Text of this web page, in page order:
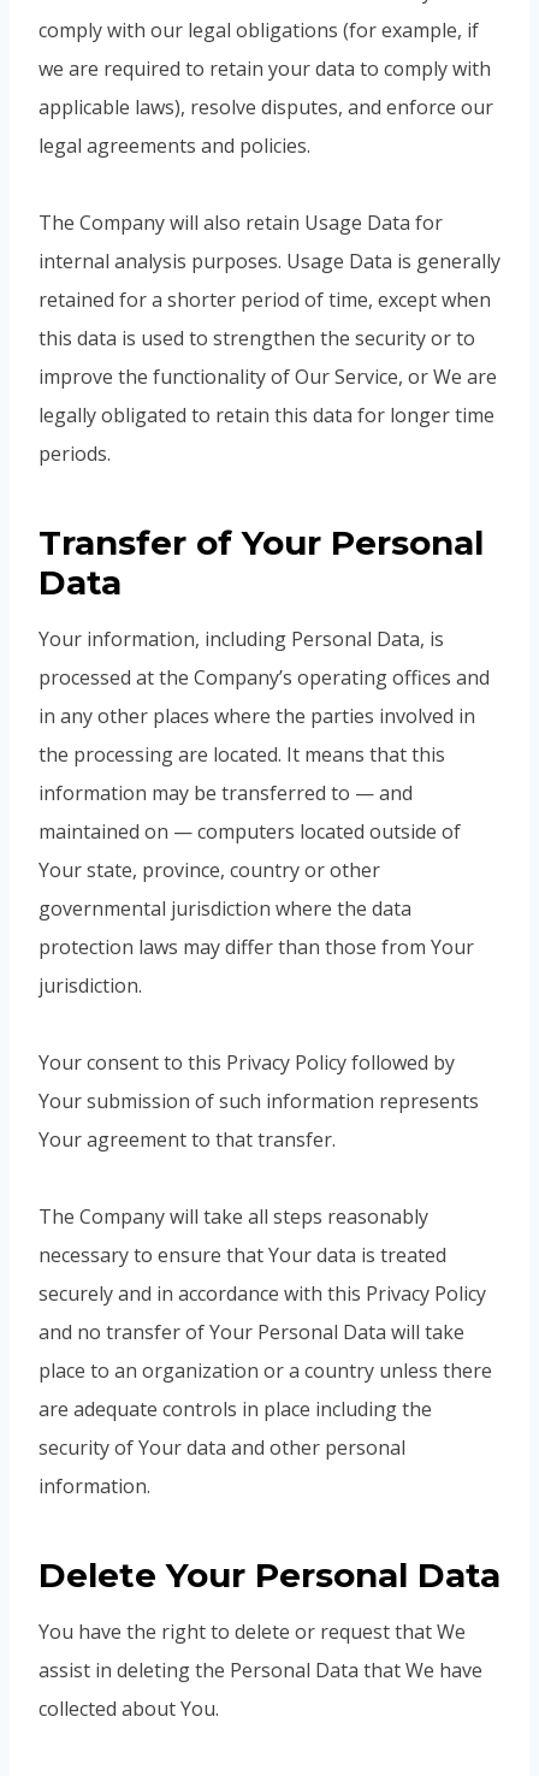
comply with our legal obligations (for example, if
we are required to retain your data to comply with
applicable laws), resolve disputes, and enforce our
legal agreements and policies.
The Company will also retain Usage Data for
internal analysis purposes. Usage Data is generally
retained for a shorter period of time, except when
this data is used to strengthen the security or to
improve the functionality of Our Service, or We are
legally obligated to retain this data for longer time
periods.
Transfer of Your Personal
Data
Your information, including Personal Data, is
processed at the Company’s operating offices and
in any other places where the parties involved in
the processing are located. It means that this
information may be transferred to — and
maintained on — computers located outside of
Your state, province, country or other
governmental jurisdiction where the data
protection laws may differ than those from Your
jurisdiction.
Your consent to this Privacy Policy followed by
Your submission of such information represents
Your agreement to that transfer.
The Company will take all steps reasonably
necessary to ensure that Your data is treated
securely and in accordance with this Privacy Policy
and no transfer of Your Personal Data will take
place to an organization or a country unless there
are adequate controls in place including the
security of Your data and other personal
information.
Delete Your Personal Data
You have the right to delete or request that We
assist in deleting the Personal Data that We have
collected about You.